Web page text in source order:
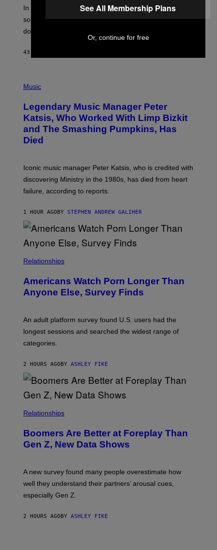
A
K
M
I
E
A
M
A
G
E
D
I
C
In the 2000s, these classic rock bands adapted their
sound to cater to the new era of rock music that
dominated the radio airwaves.
43 MINUTES AGO
H
O
B
Y
D
I
M
R
O
S
K
M
O
R
I
/
R
E
I
G
Music
Legendary Music Manager Peter
Katsis, Who Worked With Limp Bizkit
and The Smashing Pumpkins, Has
Died
Iconic music manager Peter Katsis, who is credited with
discovering Ministry in the 1980s, has died from heart
failure, according to reports.
1 HOUR AGO BY STEPHEN ANDREW GALIHER
Relationships
Americans Watch Porn Longer Than
Anyone Else, Survey Finds
An adult platform survey found U.S. users had the
longest sessions and searched the widest range of
categories.
2 HOURS AGO BY ASHLEY FIKE
Relationships
Boomers Are Better at Foreplay Than
Gen Z, New Data Shows
A new survey found many people overestimate how
well they understand their partners’ arousal cues,
especially Gen Z.
2 HOURS AGO BY ASHLEY FIKE
See All Membership Plans
Or, continue for free